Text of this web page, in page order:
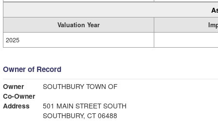
Valuation Year
2025
Owner of Record
Owner
SOUTHBURY TOWN OF
Co-Owner
Address
501 MAIN STREET SOUTH
SOUTHBURY, CT 06488